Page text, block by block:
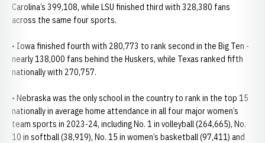
Carolina’s 399,108, while LSU finished third with 328,380 fans
across the same four sports.
• Iowa finished fourth with 280,773 to rank second in the Big Ten -
nearly 138,000 fans behind the Huskers, while Texas ranked fifth
nationally with 270,757.
• Nebraska was the only school in the country to rank in the top 15
nationally in average home attendance in all four major women’s
team sports in 2023-24, including No. 1 in volleyball (264,665), No.
10 in softball (38,919), No. 15 in women’s basketball (97,411) and